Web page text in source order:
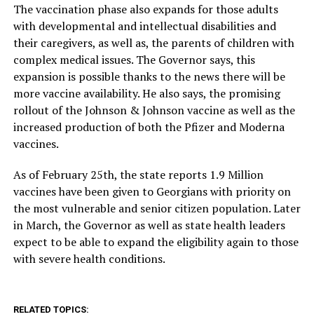
The vaccination phase also expands for those adults
with developmental and intellectual disabilities and
their caregivers, as well as, the parents of children with
complex medical issues. The Governor says, this
expansion is possible thanks to the news there will be
more vaccine availability. He also says, the promising
rollout of the Johnson & Johnson vaccine as well as the
increased production of both the Pfizer and Moderna
vaccines.
As of February 25th, the state reports 1.9 Million
vaccines have been given to Georgians with priority on
the most vulnerable and senior citizen population. Later
in March, the Governor as well as state health leaders
expect to be able to expand the eligibility again to those
with severe health conditions.
RELATED TOPICS: